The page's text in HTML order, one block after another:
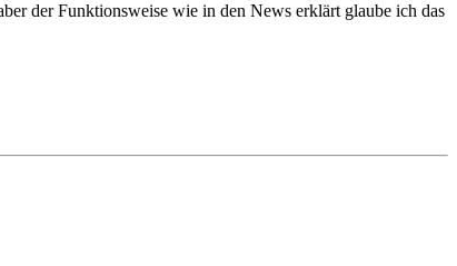
der Funktionsweise wie in den News erklärt glaube ich das